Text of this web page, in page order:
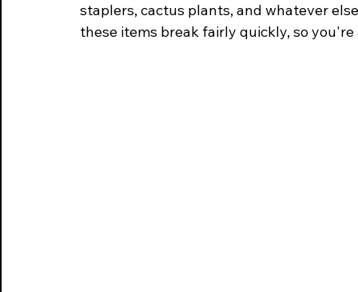
staplers, cactus plants, and whatever
these items break fairly quickly, so